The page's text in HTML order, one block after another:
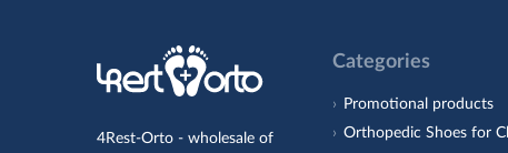
4Rest-Orto - wholesale of
Categories
Promotional products
Orthopedic Shoes for